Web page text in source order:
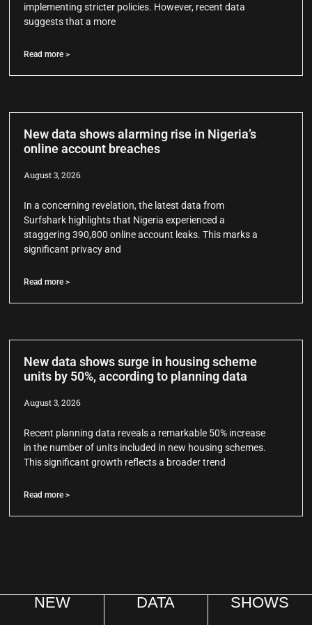
implementing stricter policies. However, recent data
suggests that a more
Read more >
New data shows alarming rise in Nigeria’s
online account breaches
August 3, 2026
In a concerning revelation, the latest data from
Surfshark highlights that Nigeria experienced a
staggering 390,800 online account leaks. This marks a
significant privacy and
Read more >
New data shows surge in housing scheme
units by 50%, according to planning data
August 3, 2026
Recent planning data reveals a remarkable 50% increase
in the number of units included in new housing schemes.
This significant growth reflects a broader trend
Read more >
NEW DATA SHOWS